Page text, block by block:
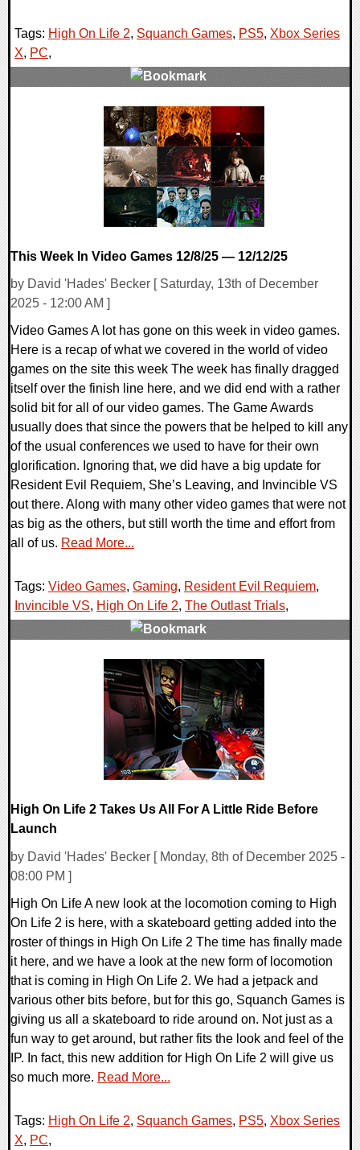
Tags: High On Life 2, Squanch Games, PS5, Xbox Series
X, PC,
This Week In Video Games 12/8/25 — 12/12/25
by David 'Hades' Becker [ Saturday, 13th of December
2025 - 12:00 AM ]
Video Games A lot has gone on this week in video games.
Here is a recap of what we covered in the world of video
games on the site this week The week has finally dragged
itself over the finish line here, and we did end with a rather
solid bit for all of our video games. The Game Awards
usually does that since the powers that be helped to kill any
of the usual conferences we used to have for their own
glorification. Ignoring that, we did have a big update for
Resident Evil Requiem, She’s Leaving, and Invincible VS
out there. Along with many other video games that were not
as big as the others, but still worth the time and effort from
all of us. Read More...
Tags: Video Games, Gaming, Resident Evil Requiem,
Invincible VS, High On Life 2, The Outlast Trials,
High On Life 2 Takes Us All For A Little Ride Before
Launch
by David 'Hades' Becker [ Monday, 8th of December 2025 -
08:00 PM ]
High On Life A new look at the locomotion coming to High
On Life 2 is here, with a skateboard getting added into the
roster of things in High On Life 2 The time has finally made
it here, and we have a look at the new form of locomotion
that is coming in High On Life 2. We had a jetpack and
various other bits before, but for this go, Squanch Games is
giving us all a skateboard to ride around on. Not just as a
fun way to get around, but rather fits the look and feel of the
IP. In fact, this new addition for High On Life 2 will give us
so much more. Read More...
Tags: High On Life 2, Squanch Games, PS5, Xbox Series
X, PC,